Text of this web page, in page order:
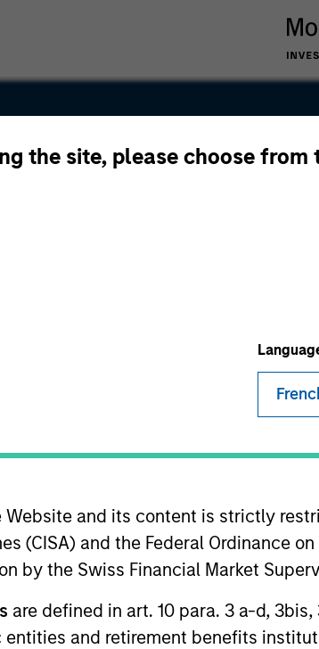
the site, please choose
Website and its content is strictly
(CISA) and the Federal Ordinance
by the Swiss Financial Market
are defined in art. 10 para. 3 a-d,
and retirement benefits
Whale
Equity
small fleets. It features instant quoting
and driver coaching, and partnerships
and improve fleet safety
Employment Opportunities
Site